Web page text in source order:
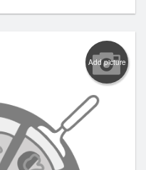
Add picture